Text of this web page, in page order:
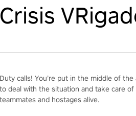
Crisis
Duty calls! You’re put in the middle of
to deal with the situation and take care
teammates and hostages alive.